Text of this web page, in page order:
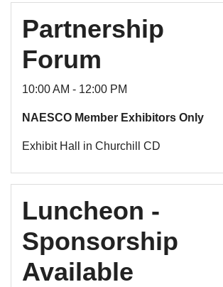
Partnership
Forum
10:00 AM - 12:00 PM
NAESCO Member Exhibitors Only
Exhibit Hall in Churchill CD
Luncheon -
Sponsorship
Available